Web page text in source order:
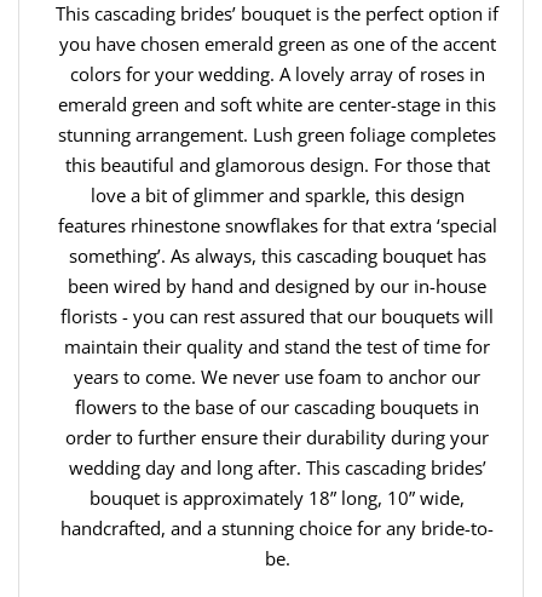
This cascading brides’ bouquet is the perfect option if
you have chosen emerald green as one of the accent
colors for your wedding. A lovely array of roses in
emerald green and soft white are center-stage in this
stunning arrangement. Lush green foliage completes
this beautiful and glamorous design. For those that
love a bit of glimmer and sparkle, this design
features rhinestone snowflakes for that extra ‘special
something’. As always, this cascading bouquet has
been wired by hand and designed by our in-house
florists - you can rest assured that our bouquets will
maintain their quality and stand the test of time for
years to come. We never use foam to anchor our
flowers to the base of our cascading bouquets in
order to further ensure their durability during your
wedding day and long after. This cascading brides’
bouquet is approximately 18” long, 10” wide,
handcrafted, and a stunning choice for any bride-to-
be.